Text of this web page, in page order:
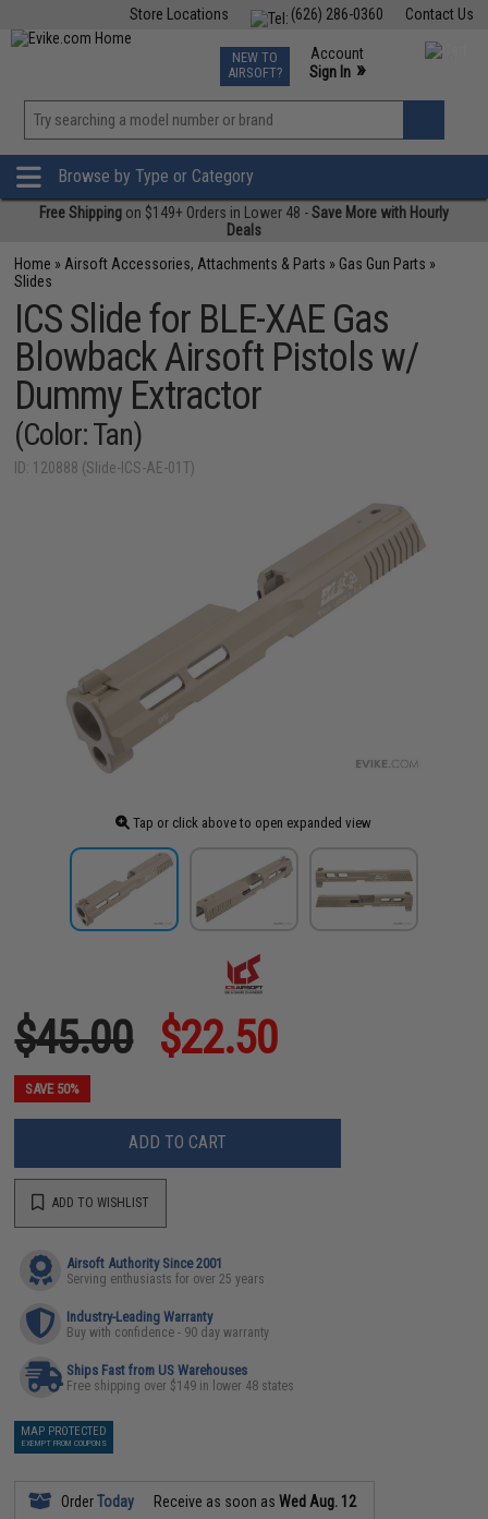
Contact Us
(626) 286-0360
Store Locations
TCG Events
Phone Support M-F 7am-5pm PST
NEW TO
AIRSOFT?
Account
Sign In »
»
Browse by Type or Category
Free Shipping on $149+ Orders in Lower 48 -Save More with Hourly
Deals
Home » Airsoft Accessories, Attachments & Parts » Gas Gun Parts »
Slides
ICS Slide for BLE-XAE Gas
Blowback Airsoft Pistols w/
Dummy Extractor
(Color: Tan)
ID: 120888 (Slide-ICS-AE-01T)
Tap or click above to open expanded view
$45.00 $22.50
SAVE 50%
ADD TO CART
ADD TO WISHLIST
Airsoft Authority Since 2001
Serving enthusiasts for over 25 years
Industry-Leading Warranty
Buy with confidence - 90 day warranty
Ships Fast from US Warehouses
Free shipping over $149 in lower 48 states
MAP PROTECTED
EXEMPT FROM COUPONS
OrderToday Receive as soon asWed Aug. 12